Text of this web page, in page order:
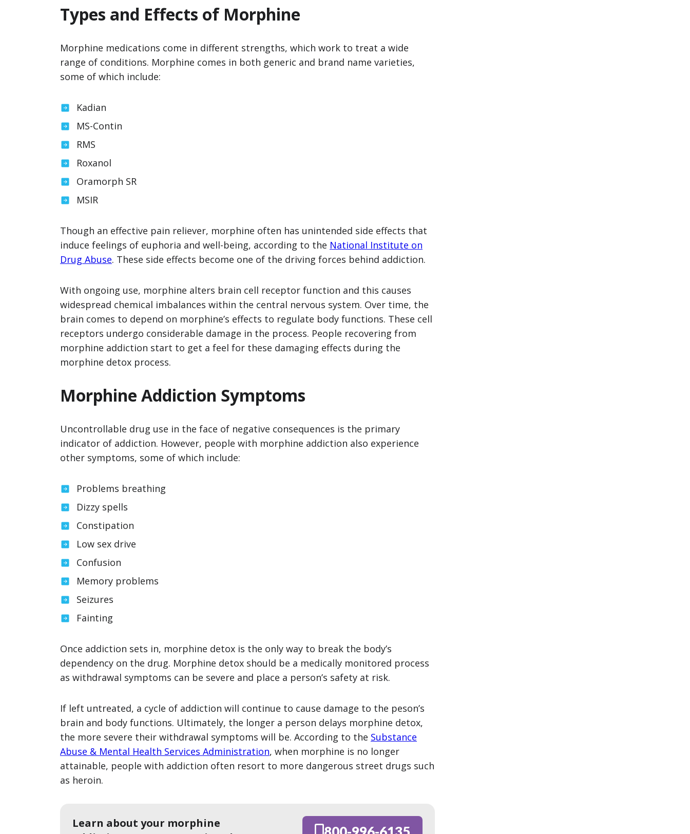
Types and Effects of Morphine
Morphine medications come in different strengths, which work to treat a wide
range of conditions. Morphine comes in both generic and brand name varieties,
some of which include:
Kadian
MS-Contin
RMS
Roxanol
Oramorph SR
MSIR
Though an effective pain reliever, morphine often has unintended side effects that
induce feelings of euphoria and well-being, according to the National Institute on
Drug Abuse. These side effects become one of the driving forces behind addiction.
With ongoing use, morphine alters brain cell receptor function and this causes
widespread chemical imbalances within the central nervous system. Over time, the
brain comes to depend on morphine’s effects to regulate body functions. These cell
receptors undergo considerable damage in the process. People recovering from
morphine addiction start to get a feel for these damaging effects during the
morphine detox process.
Morphine Addiction Symptoms
Uncontrollable drug use in the face of negative consequences is the primary
indicator of addiction. However, people with morphine addiction also experience
other symptoms, some of which include:
Problems breathing
Dizzy spells
Constipation
Low sex drive
Confusion
Memory problems
Seizures
Fainting
Once addiction sets in, morphine detox is the only way to break the body’s
dependency on the drug. Morphine detox should be a medically monitored process
as withdrawal symptoms can be severe and place a person’s safety at risk.
If left untreated, a cycle of addiction will continue to cause damage to the peson’s
brain and body functions. Ultimately, the longer a person delays morphine detox,
the more severe their withdrawal symptoms will be. According to the Substance
Abuse & Mental Health Services Administration, when morphine is no longer
attainable, people with addiction often resort to more dangerous street drugs such
as heroin.
Learn about your morphine